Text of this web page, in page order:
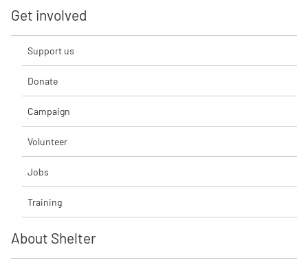
Get involved
Support us
Donate
Campaign
Volunteer
Jobs
Training
About Shelter